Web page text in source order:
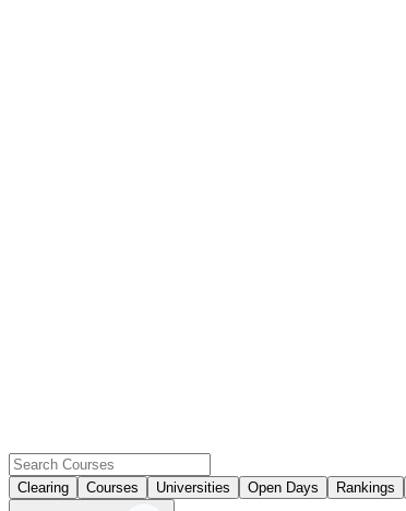
Clearing Courses Universities Open Days Rankings